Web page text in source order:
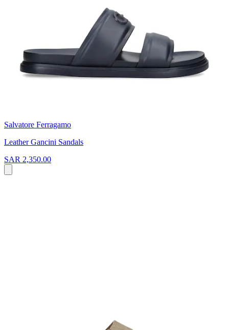
Salvatore Ferragamo
Leather Gancini Sandals
SAR 2,350.00